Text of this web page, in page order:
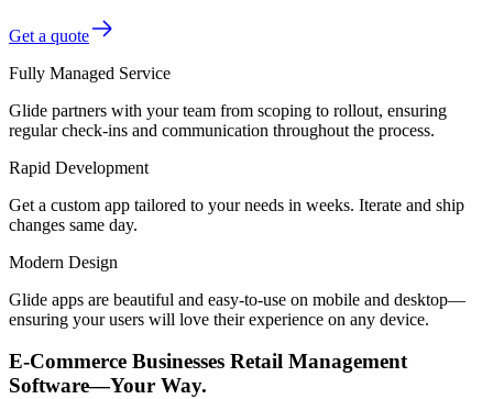
Get a quote
Fully Managed Service
Glide partners with your team from scoping to rollout, ensuring
regular check-ins and communication throughout the process.
Rapid Development
Get a custom app tailored to your needs in weeks. Iterate and ship
changes same day.
Modern Design
Glide apps are beautiful and easy-to-use on mobile and desktop—
ensuring your users will love their experience on any device.
E-Commerce Businesses Retail Management
Software—Your Way.